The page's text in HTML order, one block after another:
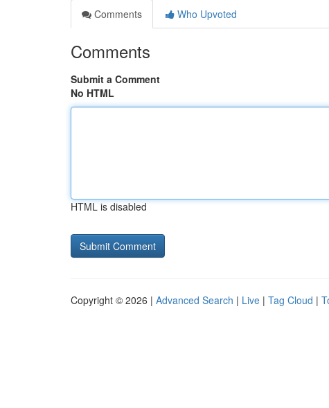
Comments
Who Upvoted
Comments
Submit a Comment
No HTML
HTML is disabled
Copyright © 2026 | Advanced Search | Live | Tag Cloud |